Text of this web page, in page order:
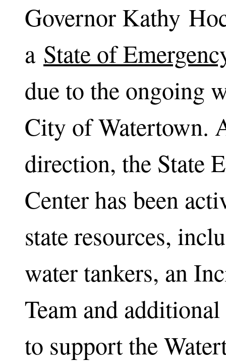
Governor Kathy
a State of
due to the ongoing
City of Watertown.
direction, the State
Center has been
state resources,
water tankers, an
Team and
to support the